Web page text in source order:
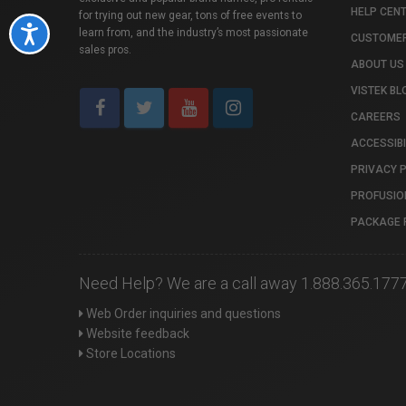
Accessibility
for trying out new gear, tons of free events to
learn from, and the industry’s most passionate
sales pros.
HELP
ABOUT US
VISTEK
CAREERS
PRIVACY
PACKAGE
Need Help? We are a call away
Web Order inquiries and questions
Website feedback
Store Locations